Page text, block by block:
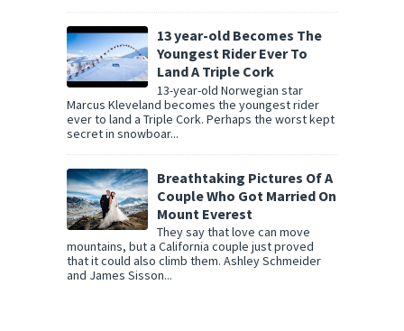
13 year-old Becomes The
Youngest Rider Ever To
Land A Triple Cork
13-year-old Norwegian star
Marcus Kleveland becomes the youngest rider
ever to land a Triple Cork. Perhaps the worst kept
secret in snowboar...
Breathtaking Pictures Of A
Couple Who Got Married On
Mount Everest
They say that love can move
mountains, but a California couple just proved
that it could also climb them. Ashley Schmeider
and James Sisson...